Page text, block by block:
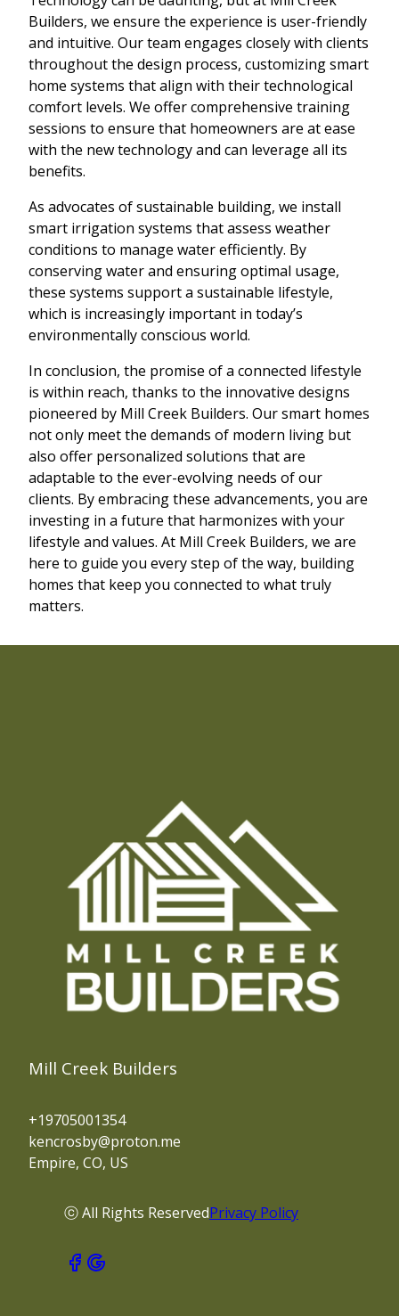
Builders, we ensure the experience is user-friendly
and intuitive. Our team engages closely with clients
throughout the design process, customizing smart
home systems that align with their technological
comfort levels. We offer comprehensive training
sessions to ensure that homeowners are at ease
with the new technology and can leverage all its
benefits.
As advocates of sustainable building, we install
smart irrigation systems that assess weather
conditions to manage water efficiently. By
conserving water and ensuring optimal usage,
these systems support a sustainable lifestyle,
which is increasingly important in today’s
environmentally conscious world.
In conclusion, the promise of a connected lifestyle
is within reach, thanks to the innovative designs
pioneered by Mill Creek Builders. Our smart homes
not only meet the demands of modern living but
also offer personalized solutions that are
adaptable to the ever-evolving needs of our
clients. By embracing these advancements, you are
investing in a future that harmonizes with your
lifestyle and values. At Mill Creek Builders, we are
here to guide you every step of the way, building
homes that keep you connected to what truly
matters.
Mill Creek Builders
+19705001354
kencrosby@proton.me
Empire, CO, US
ⓒ All Rights ReservedPrivacy Policy